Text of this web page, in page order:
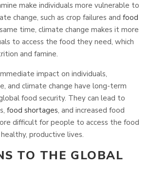
make individuals more vulnerable to
change, such as crop failures and food
time, climate change makes it more
to access the food they need, which
and famine.
impact on individuals,
and climate change have long-term
food security. They can lead to
food shortages, and increased food
difficult for people to access the food
productive lives.
TO THE GLOBAL